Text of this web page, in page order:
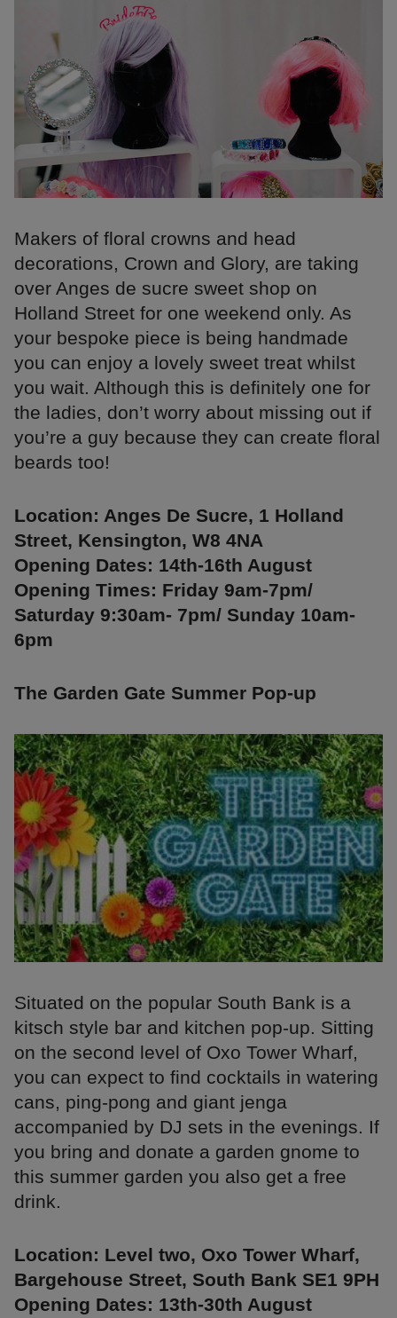
Makers of floral crowns and head
decorations, Crown and Glory, are taking
over Anges de sucre sweet shop on
Holland Street for one weekend only. As
your bespoke piece is being handmade
you can enjoy a lovely sweet treat whilst
you wait. Although this is definitely one for
the ladies, don’t worry about missing out if
you’re a guy because they can create floral
beards too!
Location: Anges De Sucre, 1 Holland
Street, Kensington, W8 4NA
Opening Dates: 14th-16th August
Opening Times: Friday 9am-7pm/
Saturday 9:30am- 7pm/ Sunday 10am-
6pm
The Garden Gate Summer Pop-up
Situated on the popular South Bank is a
kitsch style bar and kitchen pop-up. Sitting
on the second level of Oxo Tower Wharf,
you can expect to find cocktails in watering
cans, ping-pong and giant jenga
accompanied by DJ sets in the evenings. If
you bring and donate a garden gnome to
this summer garden you also get a free
drink.
Location: Level two, Oxo Tower Wharf,
Bargehouse Street, South Bank SE1 9PH
Opening Dates: 13th-30th August